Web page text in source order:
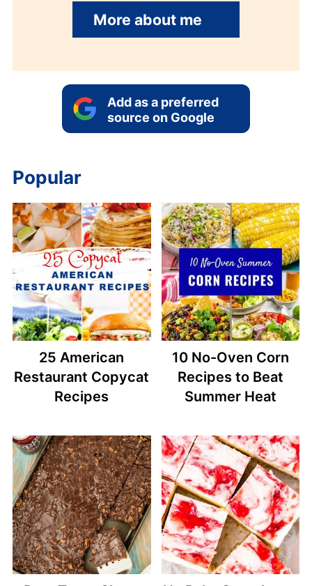
More about me
Add as a preferred
source on Google
Popular
25 American
Restaurant Copycat
Recipes
10 No-Oven Corn
Recipes to Beat
Summer Heat